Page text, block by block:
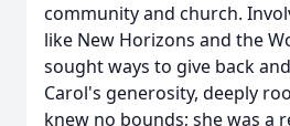
community and church.
like New Horizons and the
sought ways to give back
Carol's generosity, deeply
knew no bounds; she was a